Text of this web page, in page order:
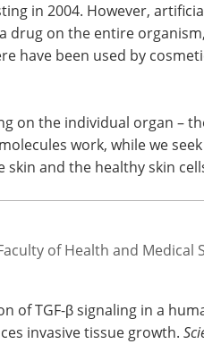
in 2004. However,
drug on the entire
have been used by
on the individual organ –
work, while we
and the healthy skin
of Health and Medical
of TGF-β signaling in a
invasive tissue growth.